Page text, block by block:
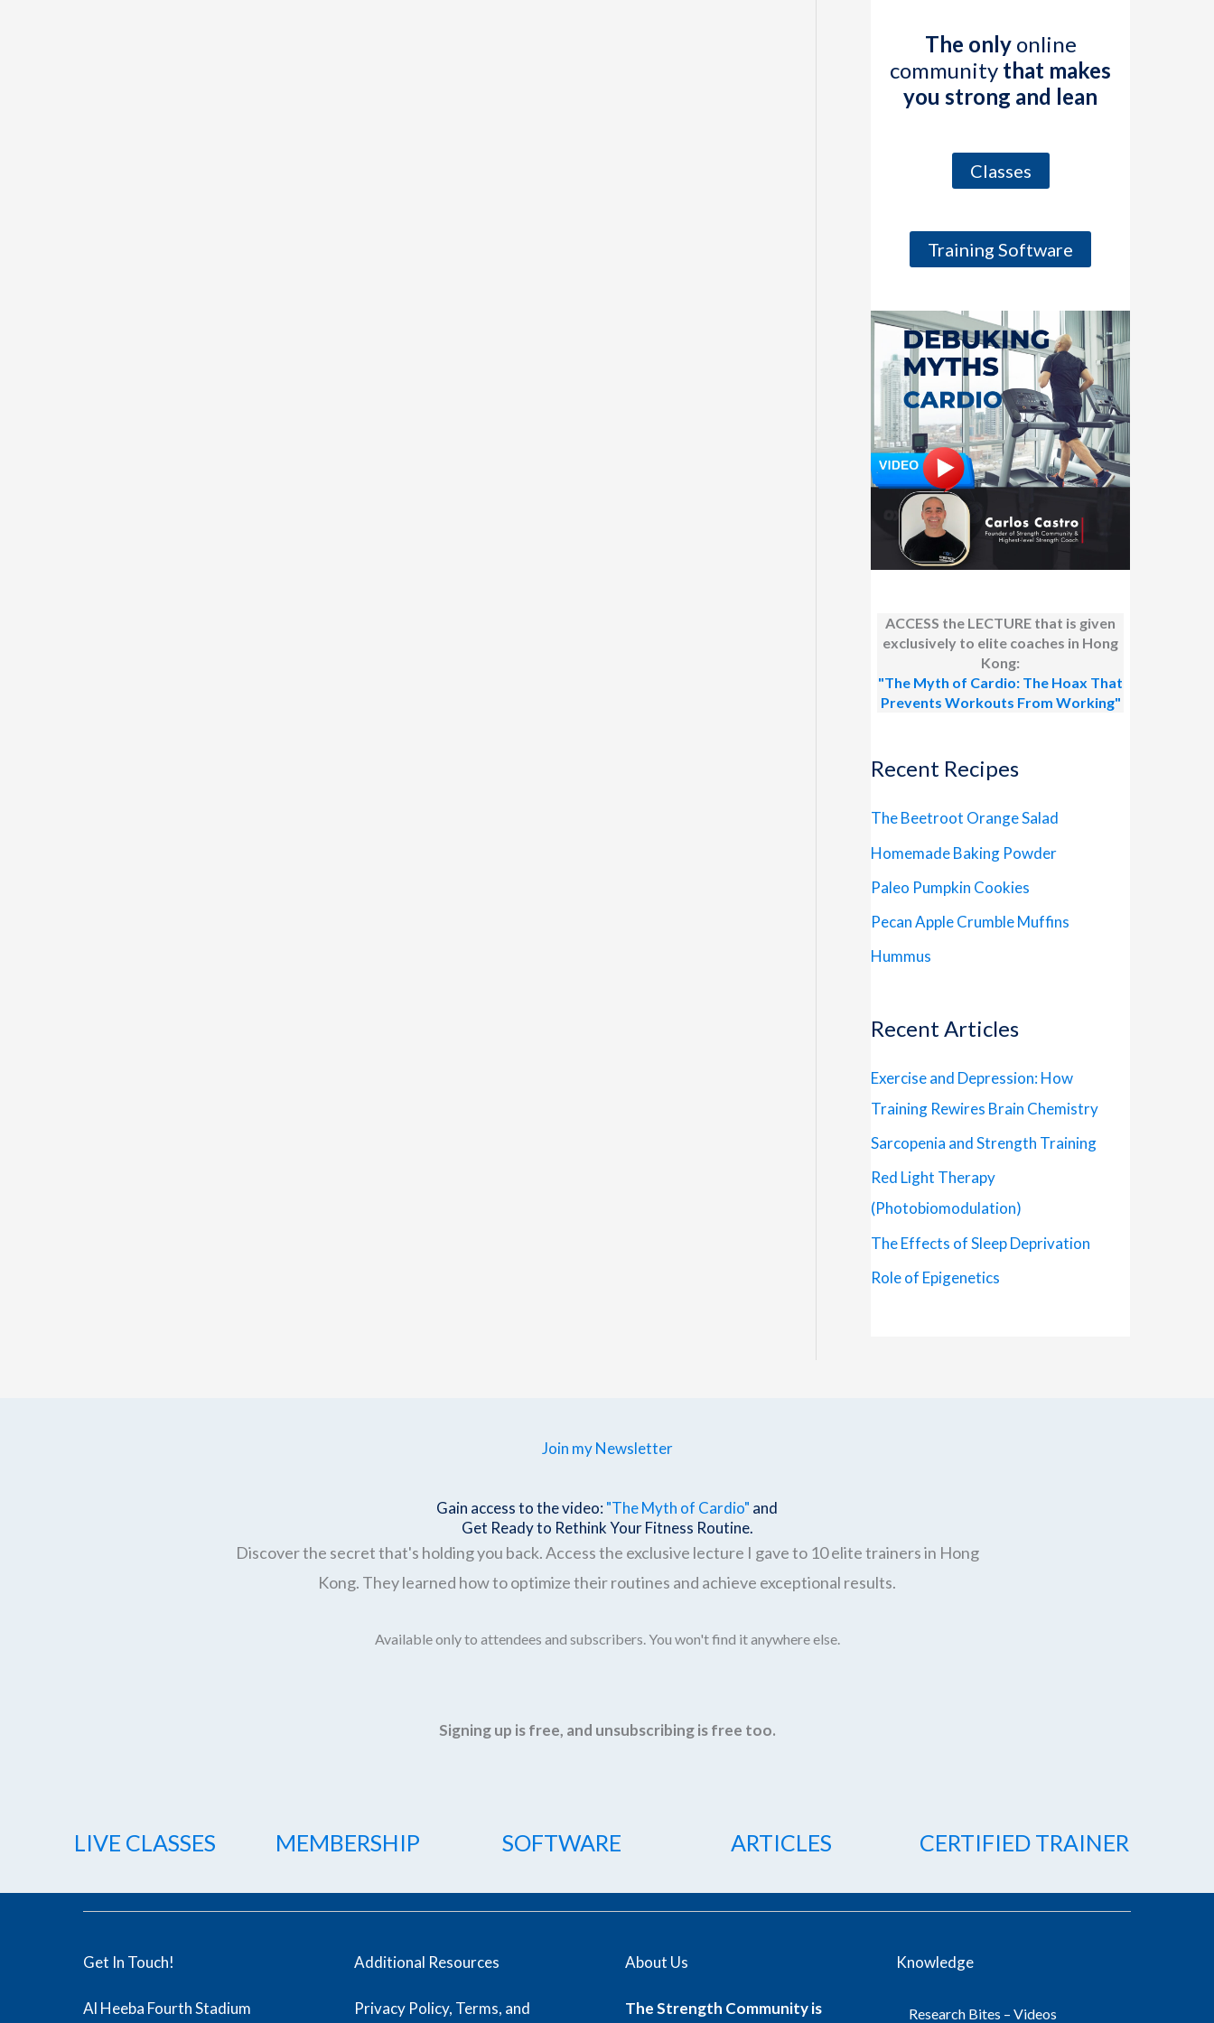
The only online
community that makes
you strong and lean
Classes
Training Software
ACCESS the LECTURE that is given
exclusively to elite coaches in Hong
Kong:
"The Myth of Cardio: The Hoax That
Prevents Workouts From Working"
Recent Recipes
The Beetroot Orange Salad
Homemade Baking Powder
Paleo Pumpkin Cookies
Pecan Apple Crumble Muffins
Hummus
Recent Articles
Exercise and Depression: How
Training Rewires Brain Chemistry
Sarcopenia and Strength Training
Red Light Therapy
(Photobiomodulation)
The Effects of Sleep Deprivation
Role of Epigenetics
Join my Newsletter
Gain access to the video: "The Myth of Cardio" and
Get Ready to Rethink Your Fitness Routine.
Discover the secret that's holding you back. Access the exclusive lecture I gave to 10 elite trainers in Hong
Kong. They learned how to optimize their routines and achieve exceptional results.
Available only to attendees and subscribers. You won't find it anywhere else.
Signing up is free, and unsubscribing is free too.
LIVE CLASSES MEMBERSHIP SOFTWARE ARTICLES CERTIFIED TRAINER
Get In Touch!
Al Heeba Fourth Stadium
Additional Resources
Privacy Policy, Terms, and
About Us
The Strength Community is
Knowledge
Research Bites – Videos